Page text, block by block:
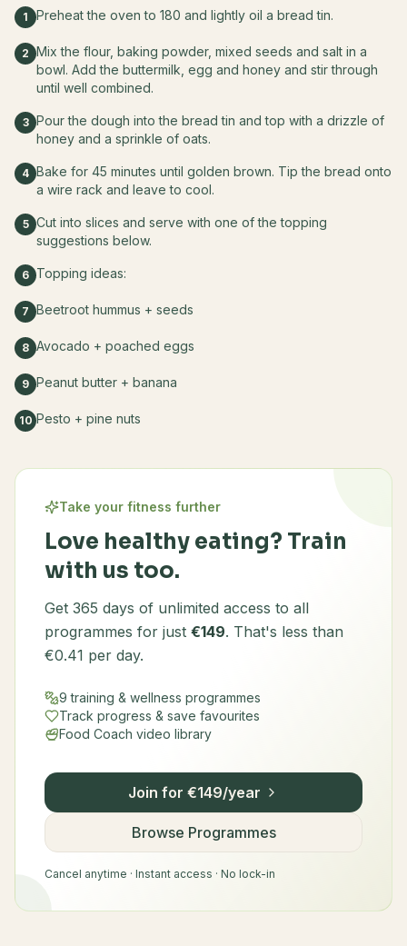
1 Preheat the oven to 180 and lightly oil a bread tin.
2 Mix the flour, baking powder, mixed seeds and salt in a
bowl. Add the buttermilk, egg and honey and stir through
until well combined.
3 Pour the dough into the bread tin and top with a drizzle of
honey and a sprinkle of oats.
4 Bake for 45 minutes until golden brown. Tip the bread onto
a wire rack and leave to cool.
5 Cut into slices and serve with one of the topping
suggestions below.
6 Topping ideas:
7 Beetroot hummus + seeds
8 Avocado + poached eggs
9 Peanut butter + banana
10 Pesto + pine nuts
Take your fitness further
Love healthy eating? Train
with us too.
Get 365 days of unlimited access to all
programmes for just €149. That's less than
€0.41 per day.
9 training & wellness programmes
Track progress & save favourites
Food Coach video library
Join for €149/year
Browse Programmes
Cancel anytime · Instant access · No lock-in